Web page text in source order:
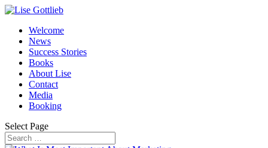
Welcome
News
Success Stories
Books
About Lise
Contact
Media
Booking
Select Page